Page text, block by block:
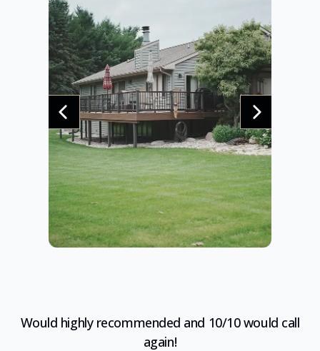
Would highly recommended and 10/10 would call
again!